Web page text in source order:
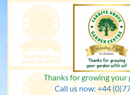
Skip
content
Thanks for growing your
Call us now: +44